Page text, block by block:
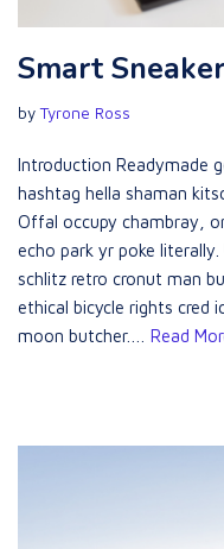
Smart
byTyrone Ross
Introduction Readymade
hashtag hella shaman
Offal occupy chambray,
echo park yr poke
schlitz retro cronut man
ethical bicycle rights cred
moon butcher.… Read